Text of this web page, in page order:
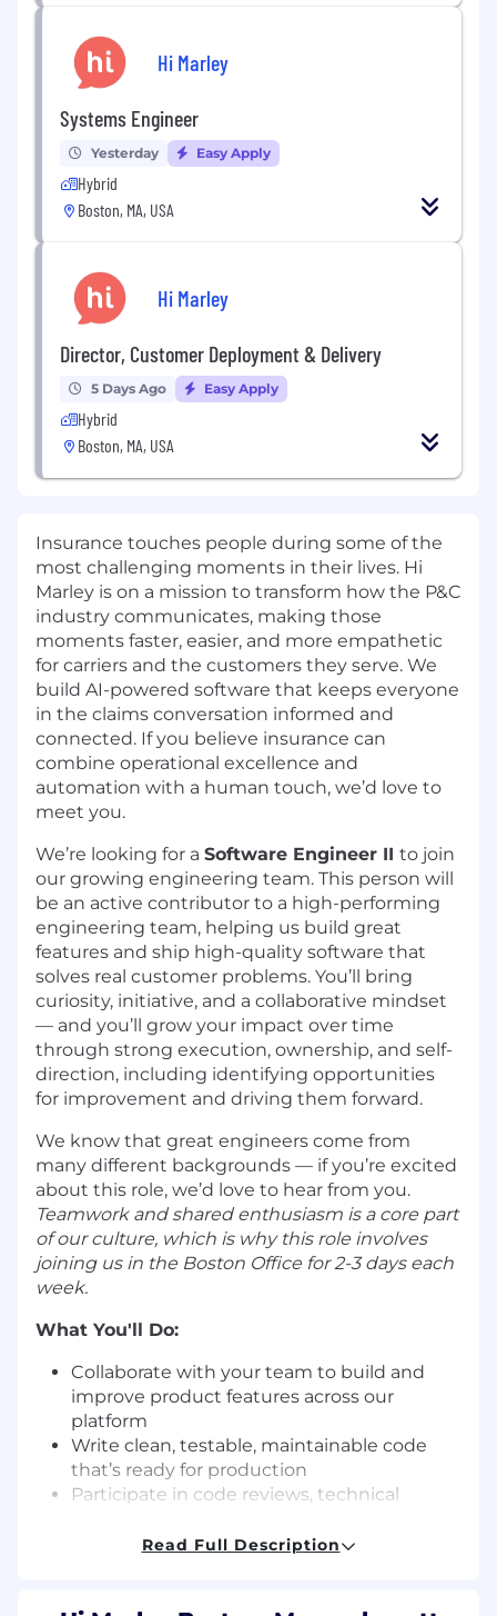
Hi Marley
Systems Engineer
Yesterday Easy Apply
Hybrid
Boston, MA, USA
Hi Marley
Director, Customer Deployment & Delivery
5 Days Ago Easy Apply
Hybrid
Boston, MA, USA
Insurance touches people during some of the
most challenging moments in their lives. Hi
Marley is on a mission to transform how the P&C
industry communicates, making those
moments faster, easier, and more empathetic
for carriers and the customers they serve. We
build AI-powered software that keeps everyone
in the claims conversation informed and
connected. If you believe insurance can
combine operational excellence and
automation with a human touch, we’d love to
meet you.
We’re looking for a Software Engineer II to join
our growing engineering team. This person will
be an active contributor to a high-performing
engineering team, helping us build great
features and ship high-quality software that
solves real customer problems. You’ll bring
curiosity, initiative, and a collaborative mindset
— and you’ll grow your impact over time
through strong execution, ownership, and self-
direction, including identifying opportunities
for improvement and driving them forward.
We know that great engineers come from
many different backgrounds — if you’re excited
about this role, we’d love to hear from you.
Teamwork and shared enthusiasm is a core part
of our culture, which is why this role involves
joining us in the Boston Office for 2-3 days each
week.
What You'll Do:
Collaborate with your team to build and
improve product features across our
platform
Write clean, testable, maintainable code
that’s ready for production
Participate in code reviews, technical
Learn our architecture and platform,
Read Full Description